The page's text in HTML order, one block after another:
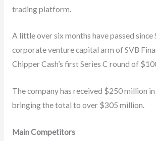
trading platform.
A little over six months have passed since
corporate venture capital arm of SVB
Chipper Cash’s first Series C round of
The company has received $250 million
bringing the total to over $305 million.
Main Competitors